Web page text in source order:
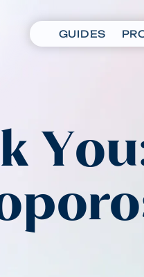
GUIDES